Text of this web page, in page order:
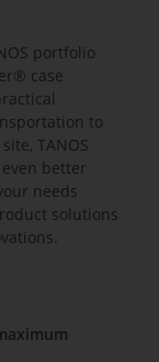
portfolio
case
to
TANOS
better
needs
solutions